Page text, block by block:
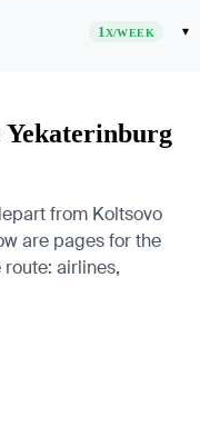
1X/WEEK ▾
Yekaterinburg
from Koltsovo
are pages for the
airlines,